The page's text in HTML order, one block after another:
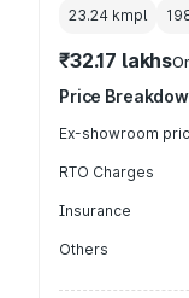
23.24 kmpl
₹32.17 lakhs
Price
Ex-showroom
RTO Charges
Insurance
Others